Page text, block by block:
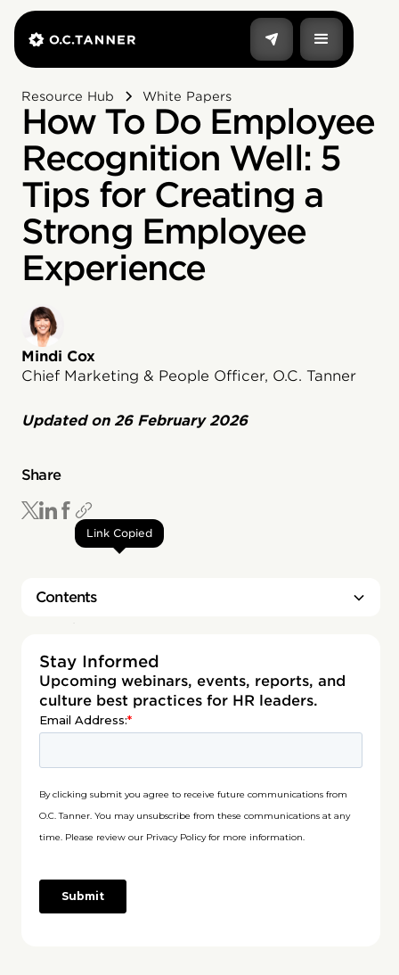
Resource Hub White Papers
How To Do Employee
Recognition Well: 5
Tips for Creating a
Strong Employee
Experience
Mindi Cox
Chief Marketing & People Officer, O.C. Tanner
Updated on 26 February 2026
Share
Link Copied
Contents
Stay Informed
Upcoming webinars, events, reports, and
culture best practices for HR leaders.